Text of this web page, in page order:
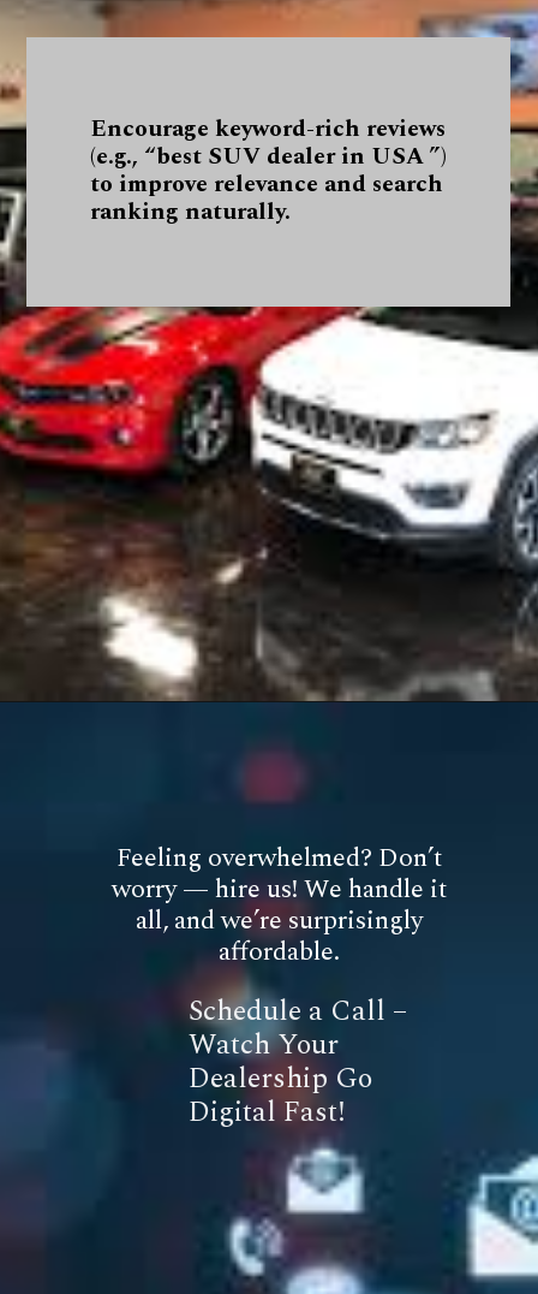
Encourage keyword-rich reviews
(e.g., “best SUV dealer in USA ”)
to improve relevance and search
ranking naturally.
Feeling overwhelmed? Don’t
worry — hire us! We handle it
all, and we’re surprisingly
affordable.
Schedule a Call –
Watch Your
Dealership Go
Digital Fast!